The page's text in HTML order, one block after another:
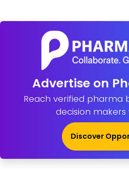
Advertise on
Reach verified pharma
decision makers
Discover